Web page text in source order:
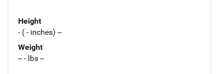
Height
- ( - inches) --
Weight
-- - lbs --